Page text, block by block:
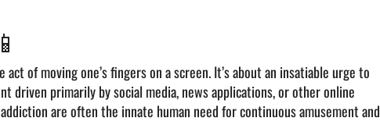
of moving one’s fingers on a screen. It’s about an insatiable urge to
driven primarily by social media, news applications, or other online
are often the innate human need for continuous amusement and